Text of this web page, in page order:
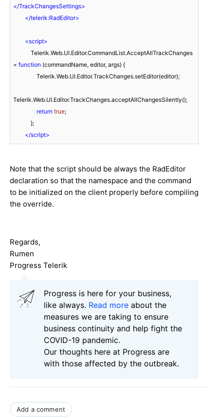
</TrackChangesSettings>
</telerik:RadEditor>
<script>
= function (commandName, editor, args) {
Telerik.Web.UI.Editor.TrackChanges.acceptAllChangesSilently();
return true;
</script>
Note that the script should be always the RadEditor
declaration so that the namespace and the command
to be initialized on the client properly before compiling
the override.
Regards,
Rumen
Progress Telerik
Progress is here for your business,
like always. Read more about the
measures we are taking to ensure
business continuity and help fight the
COVID-19 pandemic.
Our thoughts here at Progress are
with those affected by the outbreak.
Add a comment